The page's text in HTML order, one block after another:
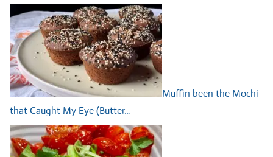
Muffin been the Mochi
that Caught My Eye (Butter…